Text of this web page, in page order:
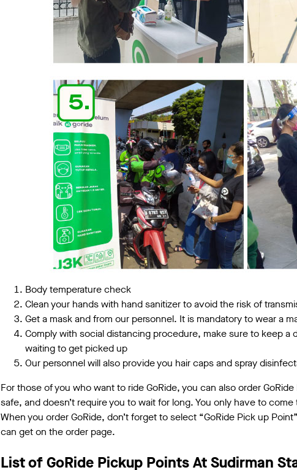
Body temperature check
Clean your hands with hand sanitizer to avoid the risk of
Get a mask and from our personnel. It is mandatory to wear a
Comply with social distancing procedure, make sure to keep a
waiting to get picked up
Our personnel will also provide you hair caps and spray
For those of you who want to ride GoRide, you can also order
safe, and doesn’t require you to wait for long. You only have to
When you order GoRide, don’t forget to select “GoRide Pick up
can get on the order page.
List of GoRide Pickup Points At Sudirman